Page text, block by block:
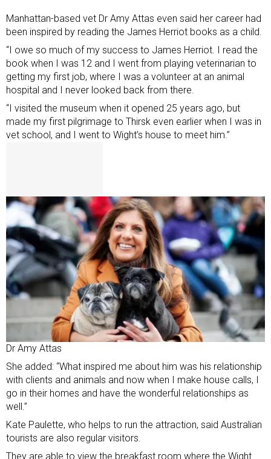
Manhattan-based vet Dr Amy Attas even said her career had
been inspired by reading the James Herriot books as a child.
“I owe so much of my success to James Herriot. I read the
book when I was 12 and I went from playing veterinarian to
getting my first job, where I was a volunteer at an animal
hospital and I never looked back from there.
“I visited the museum when it opened 25 years ago, but
made my first pilgrimage to Thirsk even earlier when I was in
vet school, and I went to Wight’s house to meet him.”
Dr Amy Attas
She added: “What inspired me about him was his relationship
with clients and animals and now when I make house calls, I
go in their homes and have the wonderful relationships as
well.”
Kate Paulette, who helps to run the attraction, said Australian
tourists are also regular visitors.
They are able to view the breakfast room where the Wight